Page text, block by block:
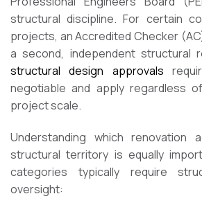
structural discipline. For certain
projects, an Accredited Checker
a second, independent structural
structural design approvals
negotiable and apply regardless
project scale.
Understanding which renovation
structural territory is equally
categories typically require
oversight: